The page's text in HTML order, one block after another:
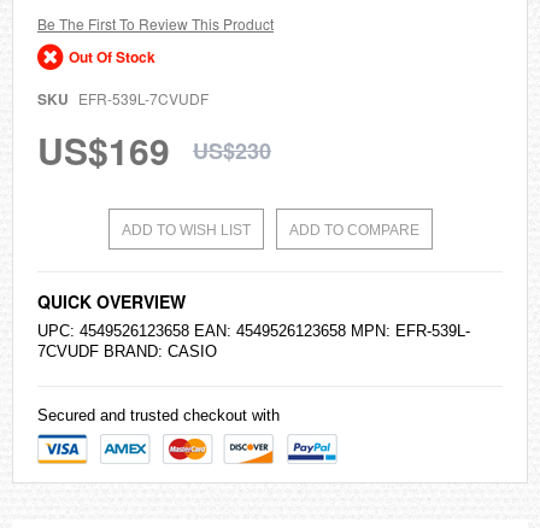
gallery
Be The First To Review This Product
Out Of Stock
SKU EFR-539L-7CVUDF
US$169 US$230
ADD TO WISH LIST ADD TO COMPARE
QUICK OVERVIEW
UPC: 4549526123658 EAN: 4549526123658 MPN: EFR-539L-
7CVUDF BRAND: CASIO
Secured and trusted checkout with